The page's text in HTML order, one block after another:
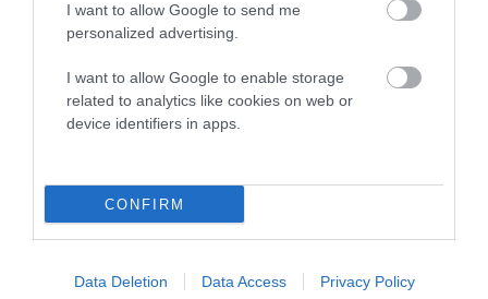
I want to allow Google to send me
personalized advertising.
I want to allow Google to enable storage
related to analytics like cookies on web or
device identifiers in apps.
CONFIRM
Data Deletion Data Access Privacy Policy
RIVERBEND JUPITER
SIRE
SALADOR CELTINO